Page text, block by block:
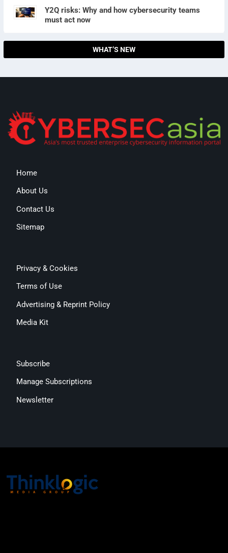
Y2Q risks: Why and how cybersecurity teams
must act now
WHAT’S NEW
Home
About Us
Contact Us
Sitemap
Privacy & Cookies
Terms of Use
Advertising & Reprint Policy
Media Kit
Subscribe
Manage Subscriptions
Newsletter